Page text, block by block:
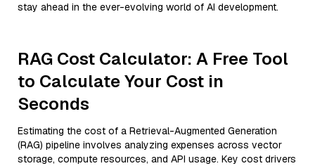
stay ahead in the ever-evolving world of AI development.
RAG Cost Calculator: A Free Tool
to Calculate Your Cost in
Seconds
Estimating the cost of a Retrieval-Augmented Generation
(RAG) pipeline involves analyzing expenses across vector
storage, compute resources, and API usage. Key cost drivers